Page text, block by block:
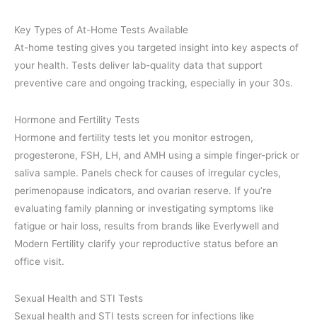
Key Types of At-Home Tests Available
At-home testing gives you targeted insight into key aspects of
your health. Tests deliver lab-quality data that support
preventive care and ongoing tracking, especially in your 30s.
Hormone and Fertility Tests
Hormone and fertility tests let you monitor estrogen,
progesterone, FSH, LH, and AMH using a simple finger-prick or
saliva sample. Panels check for causes of irregular cycles,
perimenopause indicators, and ovarian reserve. If you’re
evaluating family planning or investigating symptoms like
fatigue or hair loss, results from brands like Everlywell and
Modern Fertility clarify your reproductive status before an
office visit.
Sexual Health and STI Tests
Sexual health and STI tests screen for infections like